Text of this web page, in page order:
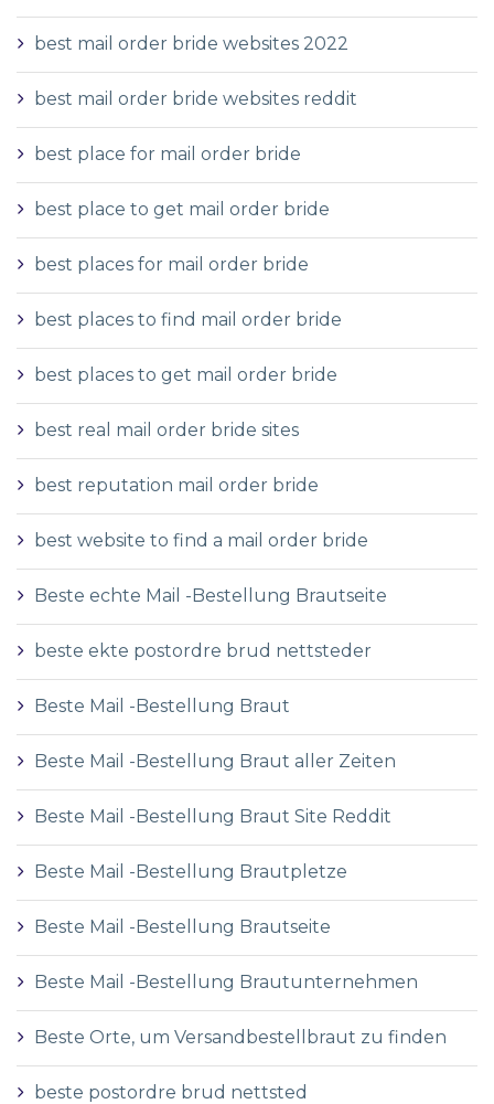
best mail order bride websites 2022
best mail order bride websites reddit
best place for mail order bride
best place to get mail order bride
best places for mail order bride
best places to find mail order bride
best places to get mail order bride
best real mail order bride sites
best reputation mail order bride
best website to find a mail order bride
Beste echte Mail -Bestellung Brautseite
beste ekte postordre brud nettsteder
Beste Mail -Bestellung Braut
Beste Mail -Bestellung Braut aller Zeiten
Beste Mail -Bestellung Braut Site Reddit
Beste Mail -Bestellung Brautpletze
Beste Mail -Bestellung Brautseite
Beste Mail -Bestellung Brautunternehmen
Beste Orte, um Versandbestellbraut zu finden
beste postordre brud nettsted